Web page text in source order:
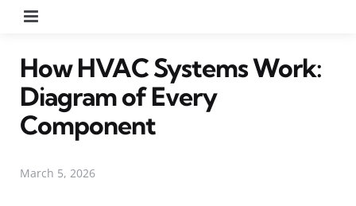
How HVAC Systems Work:
Diagram of Every
Component
March 5, 2026